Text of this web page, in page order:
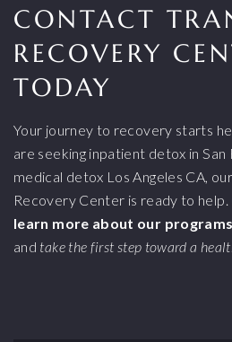
CONTACT
RECOVERY
TODAY
Your journey to recovery starts
are seeking inpatient detox in San
medical detox Los Angeles CA,
Recovery Center is ready to help.
learn more about our programs
and take the first step toward a